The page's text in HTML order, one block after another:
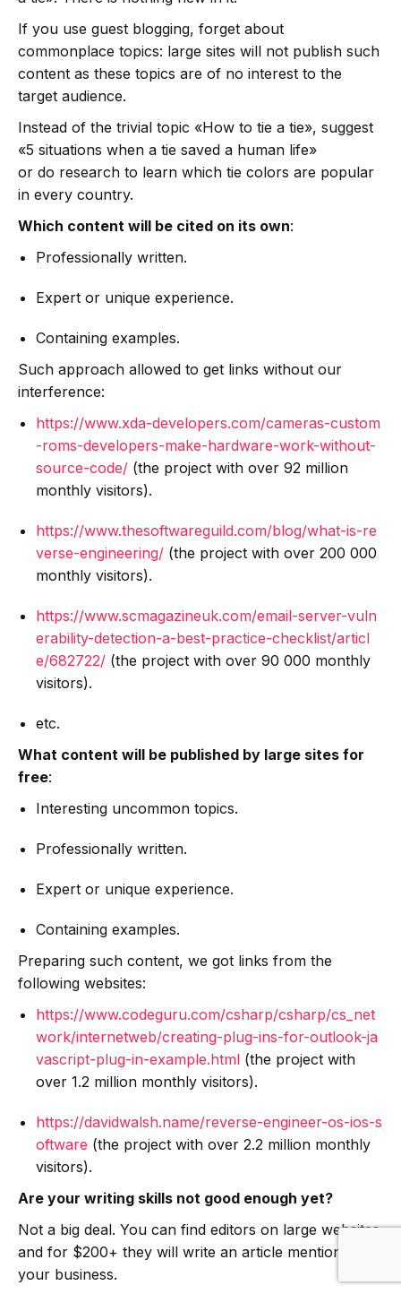
If you use guest blogging, forget about
commonplace topics: large sites will not publish such
content as these topics are of no interest to the
target audience.
Instead of the trivial topic «How to tie a tie», suggest
«5 situations when a tie saved a human life»
or do research to learn which tie colors are popular
in every country.
Which content will be cited on its own:
Professionally written.
Expert or unique experience.
Containing examples.
Such approach allowed to get links without our
interference:
https://www.xda-developers.com/cameras-custom
-roms-developers-make-hardware-work-without-
source-code/ (the project with over 92 million
monthly visitors).
https://www.thesoftwareguild.com/blog/what-is-re
verse-engineering/ (the project with over 200 000
monthly visitors).
https://www.scmagazineuk.com/email-server-vuln
erability-detection-a-best-practice-checklist/articl
e/682722/ (the project with over 90 000 monthly
visitors).
etc.
What content will be published by large sites for
free:
Interesting uncommon topics.
Professionally written.
Expert or unique experience.
Containing examples.
Preparing such content, we got links from the
following websites:
https://www.codeguru.com/csharp/csharp/cs_net
work/internetweb/creating-plug-ins-for-outlook-ja
vascript-plug-in-example.html (the project with
over 1.2 million monthly visitors).
https://davidwalsh.name/reverse-engineer-os-ios-s
oftware (the project with over 2.2 million monthly
visitors).
Are your writing skills not good enough yet?
Not a big deal. You can find editors on large websites
and for $200+ they will write an article mentioning
your business.